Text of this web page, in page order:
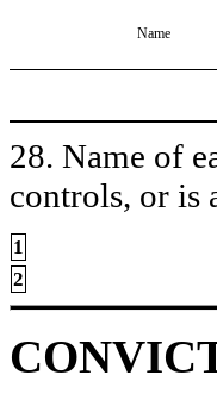
Name
28. Name of
controls, or is
1
2